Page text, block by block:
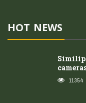
HOT NEWS
11354